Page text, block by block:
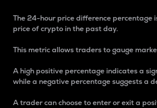
The 24-hour price difference percentage
price of crypto in the past day.
This metric allows traders to gauge
A high positive percentage indicates a
while a negative percentage suggests a
A trader can choose to enter or exit a